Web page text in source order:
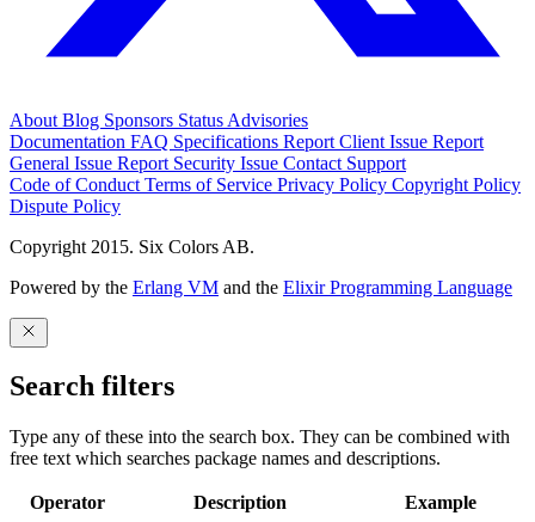
About Blog Sponsors Status Advisories
Documentation FAQ Specifications Report Client Issue Report
General Issue Report Security Issue Contact Support
Code of Conduct Terms of Service Privacy Policy Copyright Policy
Dispute Policy
Copyright 2015. Six Colors AB.
Powered by the Erlang VM and the Elixir Programming Language
Search filters
Type any of these into the search box. They can be combined with
free text which searches package names and descriptions.
Operator Description
Example